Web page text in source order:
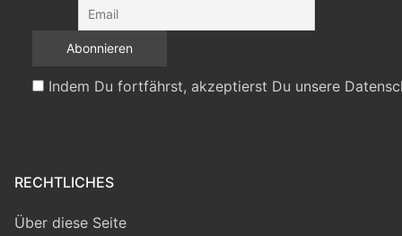
Indem Du fortfährst, akzeptierst Du unsere
RECHTLICHES
Über diese Seite